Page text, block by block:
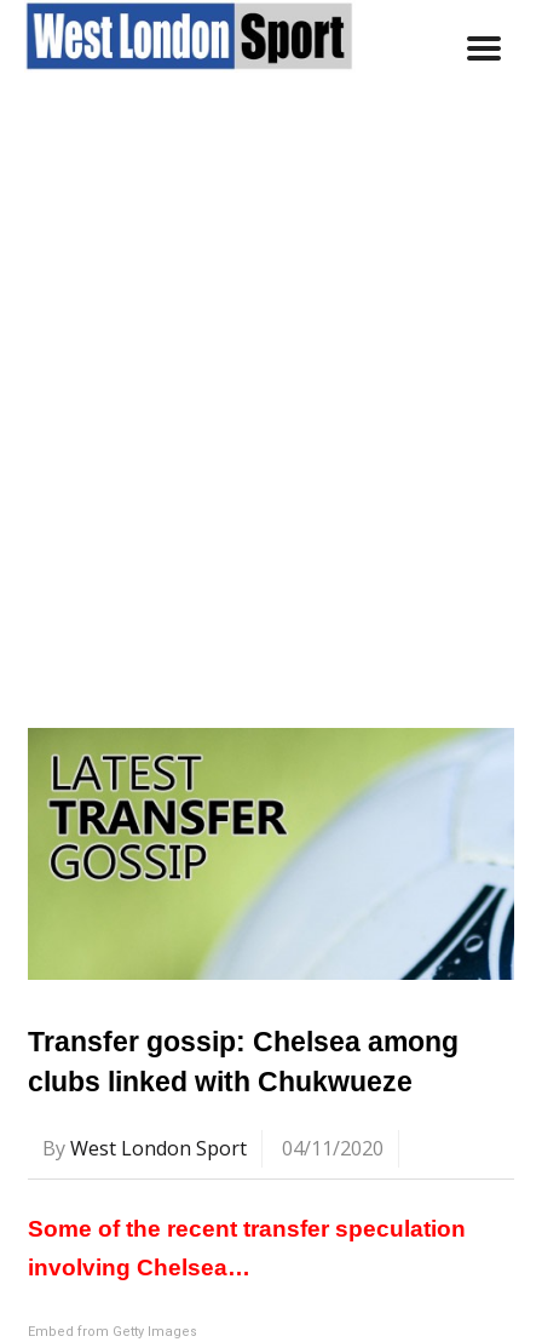
Transfer gossip: Chelsea among
clubs linked with Chukwueze
ByWest London Sport 04/11/2020
Some of the recent transfer speculation
involving Chelsea…
Embed from Getty Images